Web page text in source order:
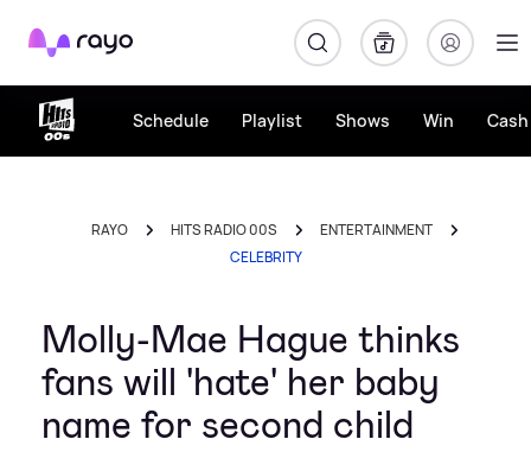
Rayo
Schedule Playlist Shows Win
RAYO HITS RADIO 00S
ENTERTAINMENT
CELEBRITY
Molly-Mae Hague thinks
fans will 'hate' her baby
name for second child